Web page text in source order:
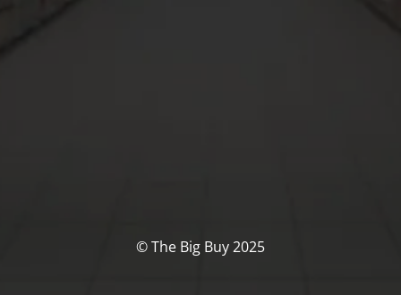
© The Big Buy 2025